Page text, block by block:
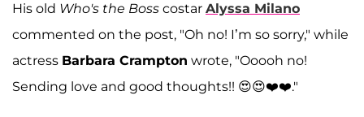
His old Who's the Boss costar Alyssa Milano
commented on the post, "Oh no! I’m so sorry," while
actress Barbara Crampton wrote, "Ooooh no!
Sending love and good thoughts!! 😍😍❤️❤️."